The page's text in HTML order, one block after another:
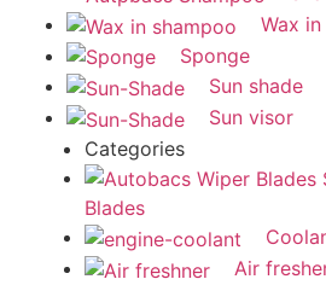
Wax
Sponge
Sun shade
Sun visor
Categories
Blades
Air